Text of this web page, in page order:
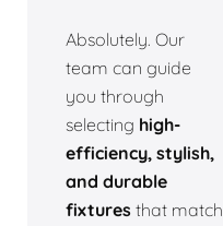
Absolutely. Our
team can guide
you through
selecting high-
efficiency, stylish,
and durable
fixtures that match